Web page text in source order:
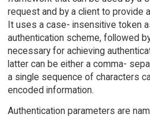
request and by a client to provide
It uses a case- insensitive token
authentication scheme, followed
necessary for achieving
latter can be either a comma-
a single sequence of characters
encoded information.
Authentication parameters are